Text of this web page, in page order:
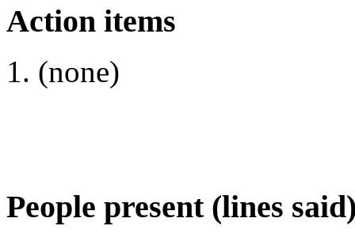
Action items
(none)
People present (lines